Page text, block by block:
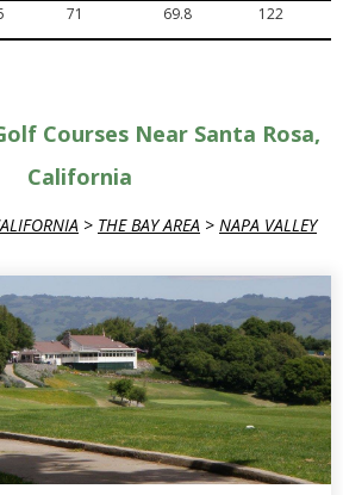
71 69.8 122
Courses Near Santa Rosa,
California
> THE BAY AREA > NAPA VALLEY